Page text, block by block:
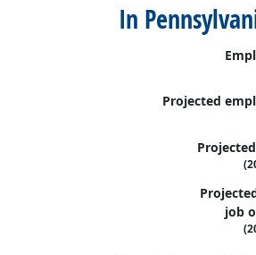
In
Projected
job